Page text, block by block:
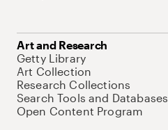
Art and Research
Getty Library
Art Collection
Research Collections
Search Tools and Databases
Open Content Program